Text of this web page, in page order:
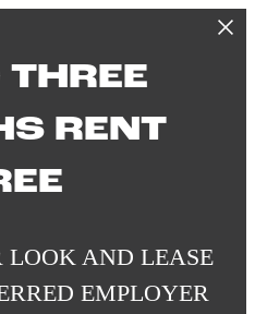
THREE
RENT
AND LEASE
EMPLOYER